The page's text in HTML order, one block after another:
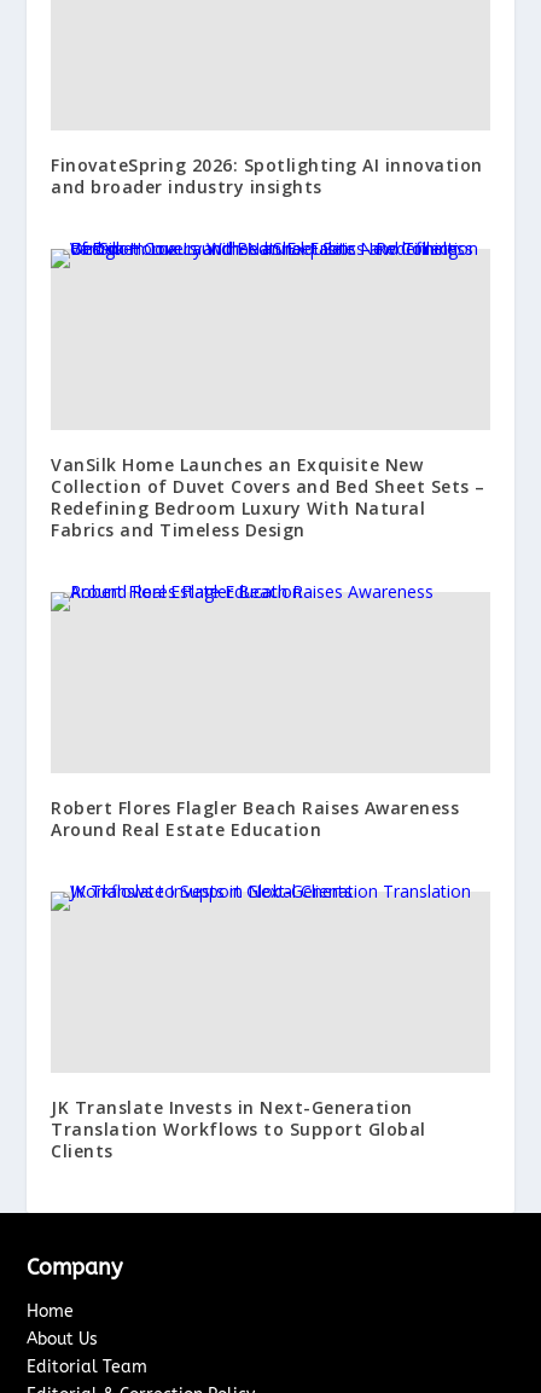
FinovateSpring 2026: Spotlighting AI innovation
and broader industry insights
VanSilk Home Launches an Exquisite New
Collection of Duvet Covers and Bed Sheet Sets –
Redefining Bedroom Luxury With Natural
Fabrics and Timeless Design
Robert Flores Flagler Beach Raises Awareness
Around Real Estate Education
JK Translate Invests in Next-Generation
Translation Workflows to Support Global
Clients
Company
Home
About Us
Editorial Team